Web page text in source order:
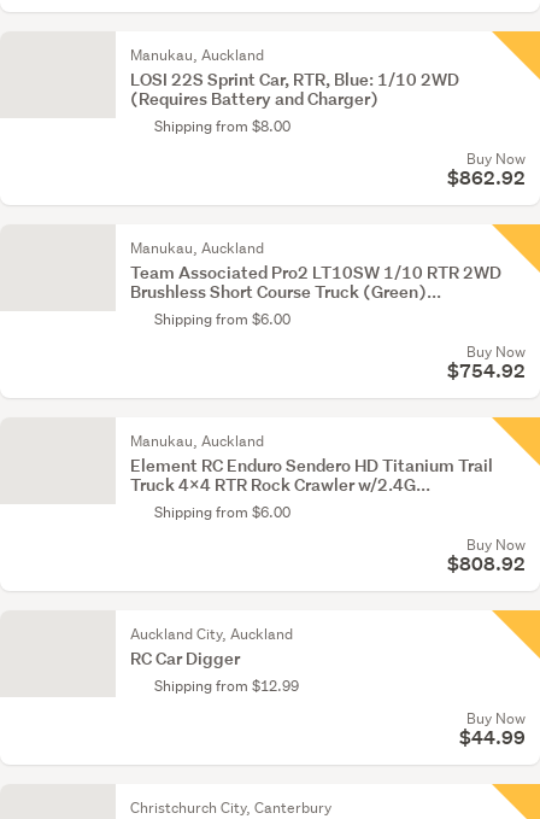
Manukau, Auckland
LOSI 22S Sprint Car, RTR, Blue: 1/10 2WD
(Requires Battery and Charger)
Shipping from $8.00
Buy Now
$862.92
Manukau, Auckland
Team Associated Pro2 LT10SW 1/10 RTR 2WD
Brushless Short Course Truck (Green)...
Shipping from $6.00
Buy Now
$754.92
Manukau, Auckland
Element RC Enduro Sendero HD Titanium Trail
Truck 4x4 RTR Rock Crawler w/2.4G...
Shipping from $6.00
Buy Now
$808.92
Auckland City, Auckland
RC Car Digger
Shipping from $12.99
Buy Now
$44.99
Christchurch City, Canterbury